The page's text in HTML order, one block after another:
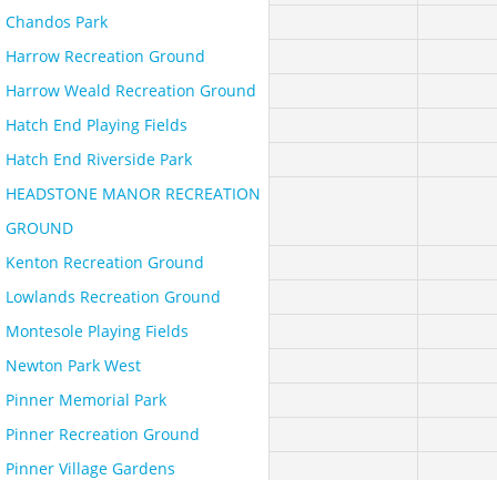
Chandos Park
Harrow Recreation Ground
Harrow Weald Recreation Ground
Hatch End Playing Fields
Hatch End Riverside Park
HEADSTONE MANOR RECREATION
GROUND
Kenton Recreation Ground
Lowlands Recreation Ground
Montesole Playing Fields
Newton Park West
Pinner Memorial Park
Pinner Recreation Ground
Pinner Village Gardens